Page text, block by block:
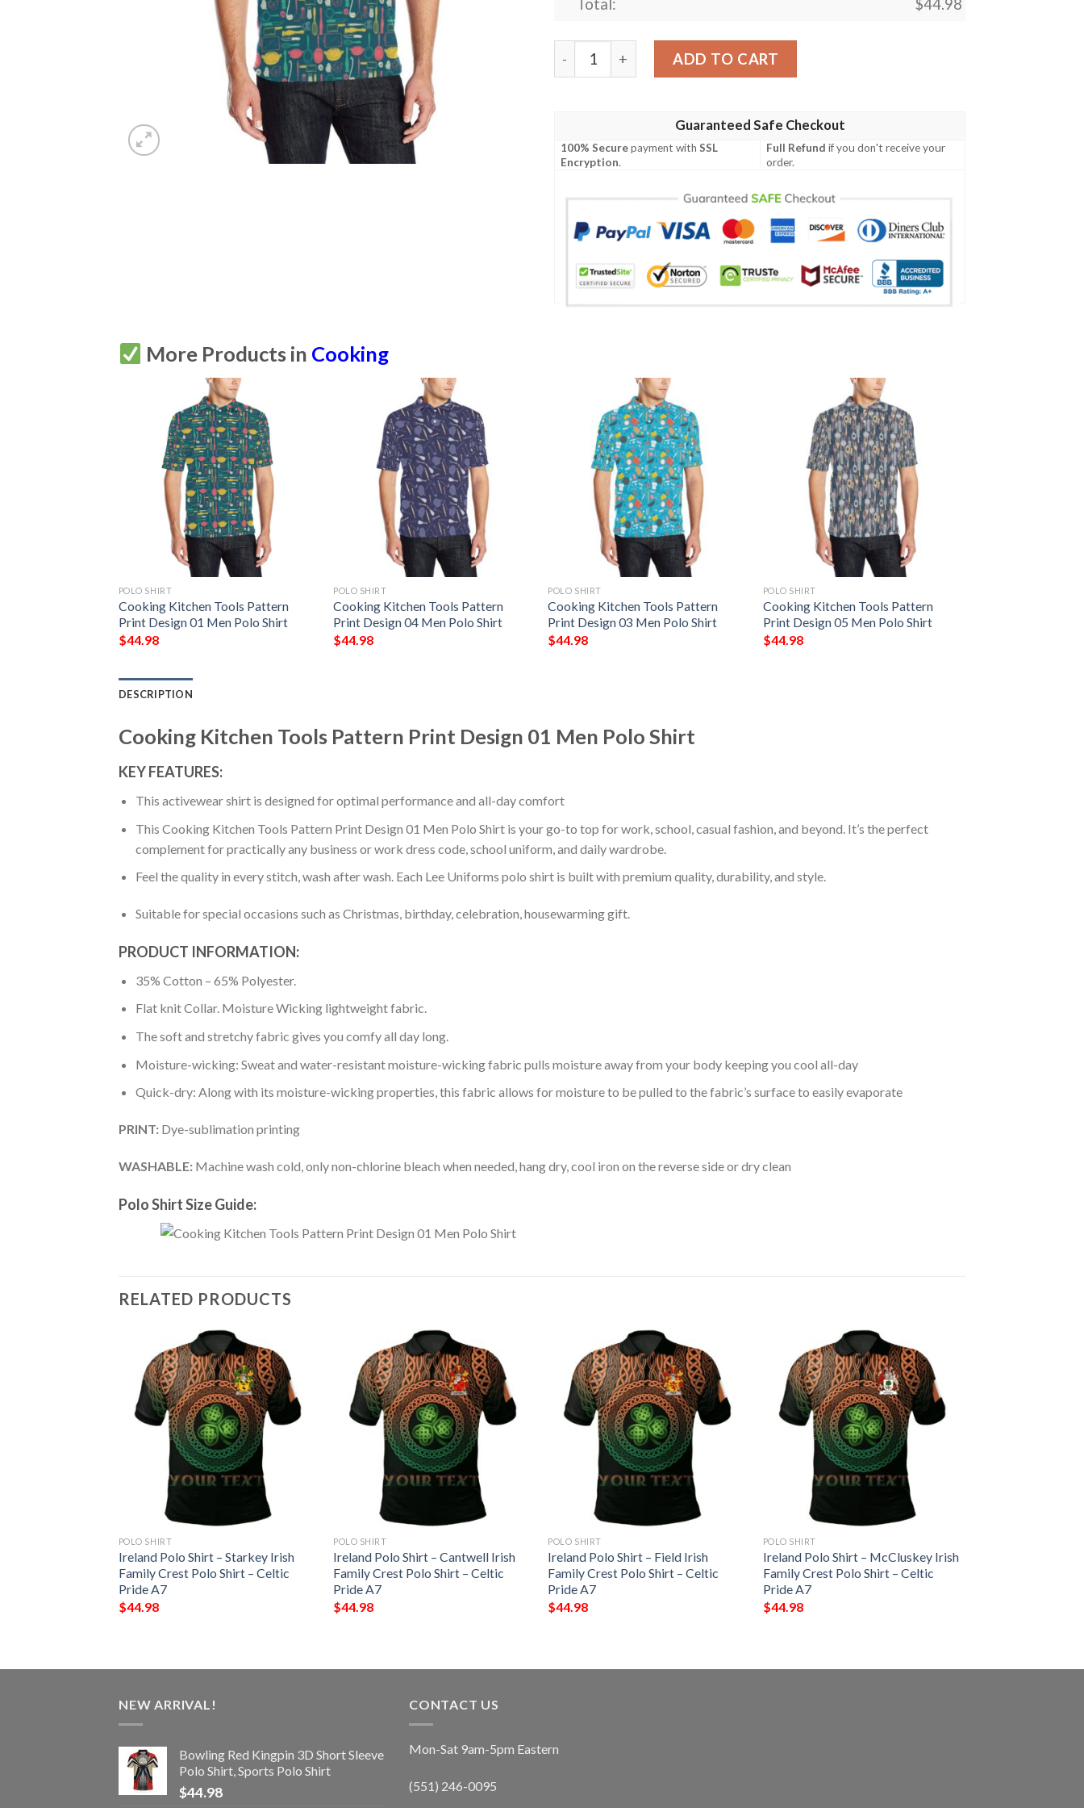
Total: $44.98
Cooking Kitchen Tools Pattern Print Design 01 Men Polo Shirt quantity
ADD TO CART
Guaranteed Safe Checkout
100% Securepayment withSSL
Encryption.
Full Refund if you don't receive your
order.
More Products in Cooking
POLO SHIRT
Cooking Kitchen Tools Pattern
Print Design 01 Men Polo Shirt
$44.98
POLO SHIRT
Cooking Kitchen Tools Pattern
Print Design 04 Men Polo Shirt
$44.98
POLO SHIRT
Cooking Kitchen Tools Pattern
Print Design 03 Men Polo Shirt
$44.98
POLO SHIRT
Cooking Kitchen Tools Pattern
Print Design 05 Men Polo Shirt
$44.98
DESCRIPTION
Cooking Kitchen Tools Pattern Print Design 01 Men Polo Shirt
KEY FEATURES:
This activewear shirt is designed for optimal performance and all-day comfort
This Cooking Kitchen Tools Pattern Print Design 01 Men Polo Shirt is your go-to top for work, school, casual fashion, and beyond. It’s the perfect
complement for practically any business or work dress code, school uniform, and daily wardrobe.
Feel the quality in every stitch, wash after wash. Each Lee Uniforms polo shirt is built with premium quality, durability, and style.
Suitable for special occasions such as Christmas, birthday, celebration, housewarming gift.
PRODUCT INFORMATION:
35% Cotton – 65% Polyester.
Flat knit Collar. Moisture Wicking lightweight fabric.
The soft and stretchy fabric gives you comfy all day long.
Moisture-wicking: Sweat and water-resistant moisture-wicking fabric pulls moisture away from your body keeping you cool all-day
Quick-dry: Along with its moisture-wicking properties, this fabric allows for moisture to be pulled to the fabric’s surface to easily evaporate
PRINT: Dye-sublimation printing
WASHABLE: Machine wash cold, only non-chlorine bleach when needed, hang dry, cool iron on the reverse side or dry clean
Polo Shirt Size Guide:
RELATED PRODUCTS
POLO SHIRT
Ireland Polo Shirt – Starkey Irish
Family Crest Polo Shirt – Celtic
Pride A7
$44.98
POLO SHIRT
Ireland Polo Shirt – Cantwell Irish
Family Crest Polo Shirt – Celtic
Pride A7
$44.98
POLO SHIRT
Ireland Polo Shirt – Field Irish
Family Crest Polo Shirt – Celtic
Pride A7
$44.98
POLO SHIRT
Ireland Polo Shirt – McCluskey Irish
Family Crest Polo Shirt – Celtic
Pride A7
$44.98
NEW ARRIVAL!
Bowling Red Kingpin 3D Short Sleeve
Polo Shirt, Sports Polo Shirt
$44.98
CONTACT US
Mon-Sat 9am-5pm Eastern
(551) 246-0095